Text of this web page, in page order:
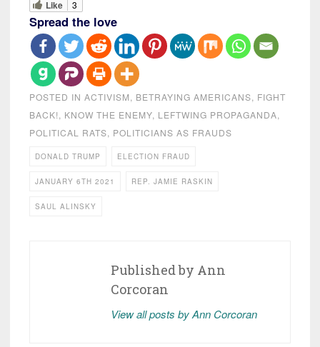
Like 3
Spread the love
POSTED IN ACTIVISM, BETRAYING AMERICANS, FIGHT
BACK!, KNOW THE ENEMY, LEFTWING PROPAGANDA,
POLITICAL RATS, POLITICIANS AS FRAUDS
DONALD TRUMP ELECTION FRAUD
JANUARY 6TH 2021 REP. JAMIE RASKIN
SAUL ALINSKY
Published by Ann
Corcoran
View all posts by Ann Corcoran